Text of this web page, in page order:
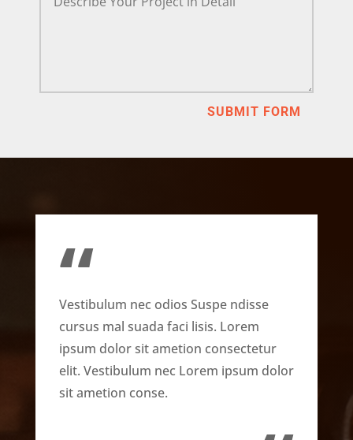
SUBMIT FORM
“
Vestibulum nec odios Suspe ndisse
cursus mal suada faci lisis. Lorem
ipsum dolor sit ametion consectetur
elit. Vestibulum nec Lorem ipsum dolor
sit ametion conse.